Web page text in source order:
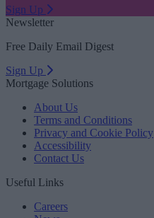
Sign Up
Newsletter
Free Daily Email Digest
Sign Up
Mortgage Solutions
About Us
Terms and Conditions
Privacy and Cookie Policy
Accessibility
Contact Us
Useful Links
Careers